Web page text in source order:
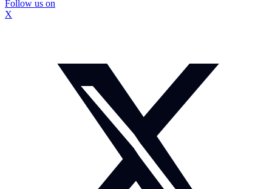
Follow us on
X